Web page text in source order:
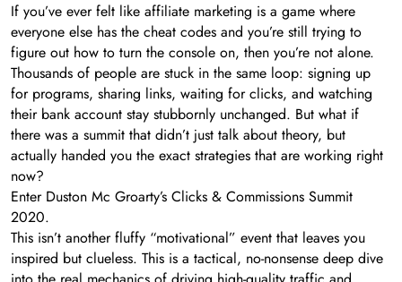
If you’ve ever felt like affiliate marketing is a game where
everyone else has the cheat codes and you’re still trying to
figure out how to turn the console on, then you’re not alone.
Thousands of people are stuck in the same loop: signing up
for programs, sharing links, waiting for clicks, and watching
their bank account stay stubbornly unchanged. But what if
there was a summit that didn’t just talk about theory, but
actually handed you the exact strategies that are working right
now?
Enter Duston Mc Groarty’s Clicks & Commissions Summit
2020.
This isn’t another fluffy “motivational” event that leaves you
inspired but clueless. This is a tactical, no-nonsense deep dive